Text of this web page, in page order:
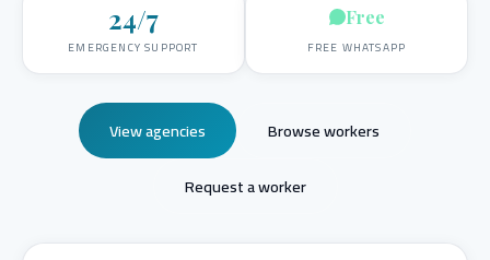
24/7
EMERGENCY SUPPORT
Free
FREE WHATSAPP
View agencies
Browse workers
Request a worker